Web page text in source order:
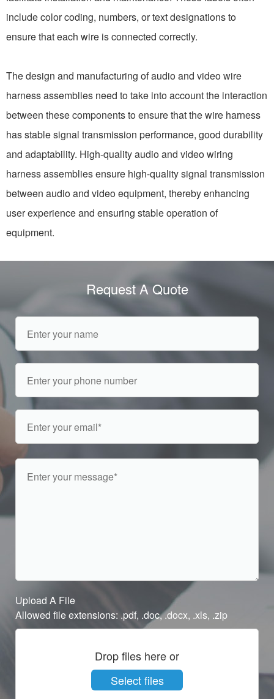
include color coding, numbers, or text designations to
ensure that each wire is connected correctly.
The design and manufacturing of audio and video wire
harness assemblies need to take into account the interaction
between these components to ensure that the wire harness
has stable signal transmission performance, good durability
and adaptability. High-quality audio and video wiring
harness assemblies ensure high-quality signal transmission
between audio and video equipment, thereby enhancing
user experience and ensuring stable operation of
equipment.
Request A Quote
Upload A File
Allowed file extensions: .pdf, .doc, .docx, .xls, .zip
Drop files here or
Select files